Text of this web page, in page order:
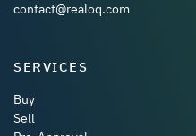
contact@realoq.com
SERVICES
Buy
Sell